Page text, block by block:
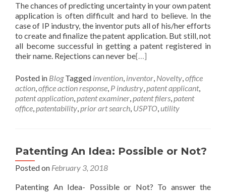
The chances of predicting uncertainty in your own patent
application is often difficult and hard to believe. In the
case of IP industry, the inventor puts all of his/her efforts
to create and finalize the patent application. But still, not
all become successful in getting a patent registered in
their name. Rejections can never be[…]
Posted in Blog Tagged invention, inventor, Novelty,office
action,office action response, P industry,patent applicant,
patent application,patent examiner,patent filers,patent
office,patentability,prior art search, USPTO,utility
Patenting An Idea: Possible or Not?
Posted on February 3, 2018
Patenting An Idea- Possible or Not? To answer the